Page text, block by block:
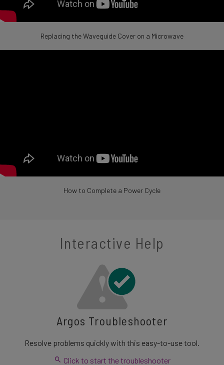
Replacing the Waveguide Cover on a Microwave
How to Complete a Power Cycle
Interactive Help
Argos Troubleshooter
Resolve problems quickly with this easy-to-use tool.
Click to start the troubleshooter